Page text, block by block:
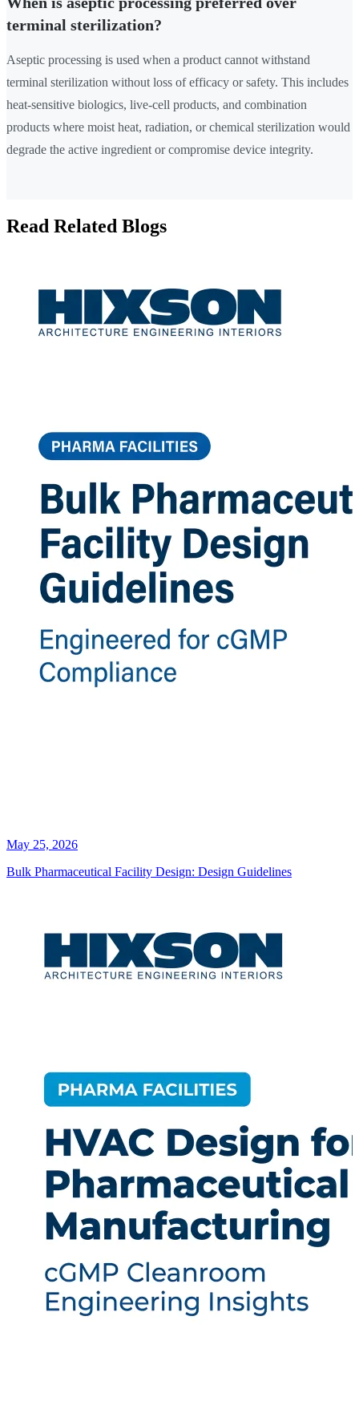
terminal sterilization?
Aseptic processing is used when a product cannot withstand
terminal sterilization without loss of efficacy or safety. This includes
heat-sensitive biologics, live-cell products, and combination
products where moist heat, radiation, or chemical sterilization would
degrade the active ingredient or compromise device integrity.
Read Related Blogs
May 25, 2026
Bulk Pharmaceutical Facility Design: Design Guidelines